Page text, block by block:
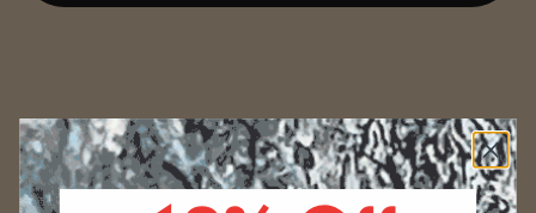
SIZING